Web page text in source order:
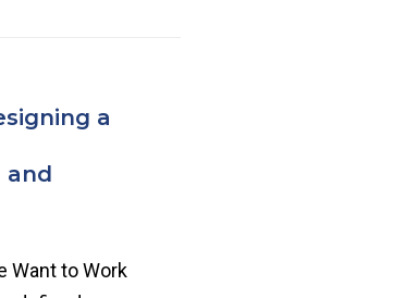
a
and
Want to Work